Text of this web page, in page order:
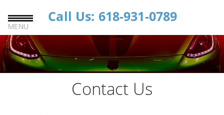
MENU
Call Us: 618-931-0789
Contact Us